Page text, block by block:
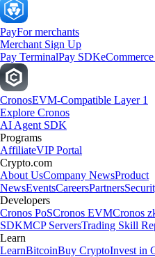
PayFor merchants
Merchant Sign Up
Pay TerminalPay SDK
CronosEVM-Compatible Layer 1
Explore Cronos
AI Agent SDK
Programs
AffiliateVIP Portal
Crypto.com
About UsCompany NewsProduct
NewsEventsCareersPartners
Developers
Cronos PoSCronos EVMCronos
SDKMCP ServersTrading Skill
Learn
LearnBitcoinBuy CryptoInvest in